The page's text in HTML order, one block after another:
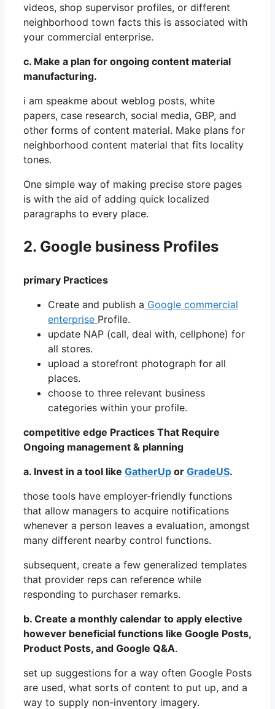
videos, shop supervisor profiles, or different
neighborhood town facts this is associated with
your commercial enterprise.
c. Make a plan for ongoing content material
manufacturing.
i am speakme about weblog posts, white
papers, case research, social media, GBP, and
other forms of content material. Make plans for
neighborhood content material that fits locality
tones.
One simple way of making precise store pages
is with the aid of adding quick localized
paragraphs to every place.
2. Google business Profiles
primary Practices
Create and publish a Google commercial
enterprise Profile.
update NAP (call, deal with, cellphone) for
all stores.
upload a storefront photograph for all
places.
choose to three relevant business
categories within your profile.
competitive edge Practices That Require
Ongoing management & planning
a. Invest in a tool like GatherUp or GradeUS.
those tools have employer-friendly functions
that allow managers to acquire notifications
whenever a person leaves a evaluation, amongst
many different nearby control functions.
subsequent, create a few generalized templates
that provider reps can reference while
responding to purchaser remarks.
b. Create a monthly calendar to apply elective
however beneficial functions like Google Posts,
Product Posts, and Google Q&A.
set up suggestions for a way often Google Posts
are used, what sorts of content to put up, and a
way to supply non-inventory imagery.